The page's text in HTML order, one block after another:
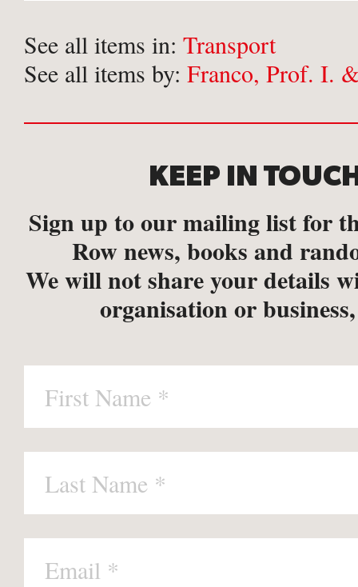
See all items in: Transport
See all items by: Franco, Prof. I.
KEEP IN
Sign up to our mailing list for
Row news, books and
We will not share your details
organisation or